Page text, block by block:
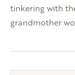
tinkering with
grandmother